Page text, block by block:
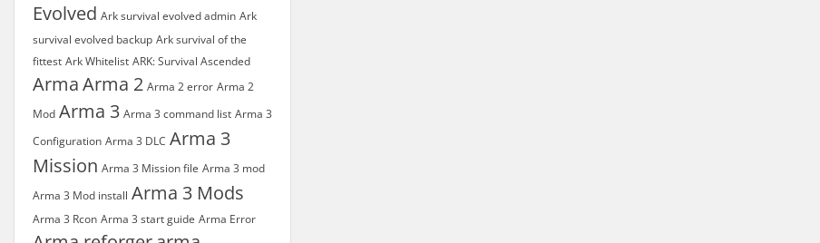
Evolved Ark survival evolved admin Ark
survival evolved backup Ark survival of the
fittest Ark Whitelist ARK: Survival Ascended
ArmaArma 2 Arma 2 error Arma 2
Mod Arma 3 Arma 3 command list Arma 3
Configuration Arma 3 DLC Arma 3
Mission Arma 3 Mission file Arma 3 mod
Arma 3 Mod install Arma 3 Mods
Arma 3 Rcon Arma 3 start guide Arma Error